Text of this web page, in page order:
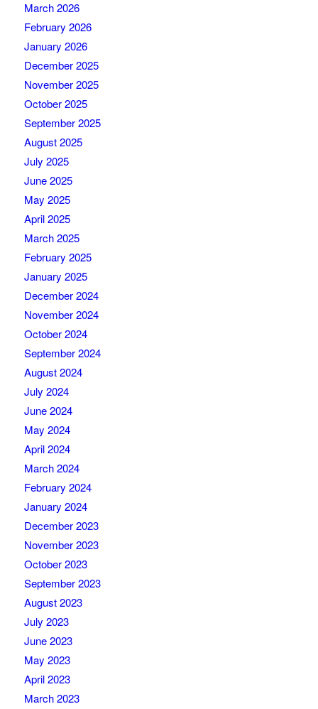
March 2026
February 2026
January 2026
December 2025
November 2025
October 2025
September 2025
August 2025
July 2025
June 2025
May 2025
April 2025
March 2025
February 2025
January 2025
December 2024
November 2024
October 2024
September 2024
August 2024
July 2024
June 2024
May 2024
April 2024
March 2024
February 2024
January 2024
December 2023
November 2023
October 2023
September 2023
August 2023
July 2023
June 2023
May 2023
April 2023
March 2023